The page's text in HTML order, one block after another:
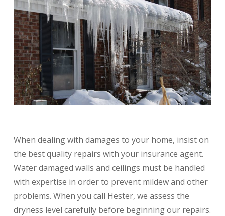
When dealing with damages to your home, insist on
the best quality repairs with your insurance agent.
Water damaged walls and ceilings must be handled
with expertise in order to prevent mildew and other
problems. When you call Hester, we assess the
dryness level carefully before beginning our repairs.